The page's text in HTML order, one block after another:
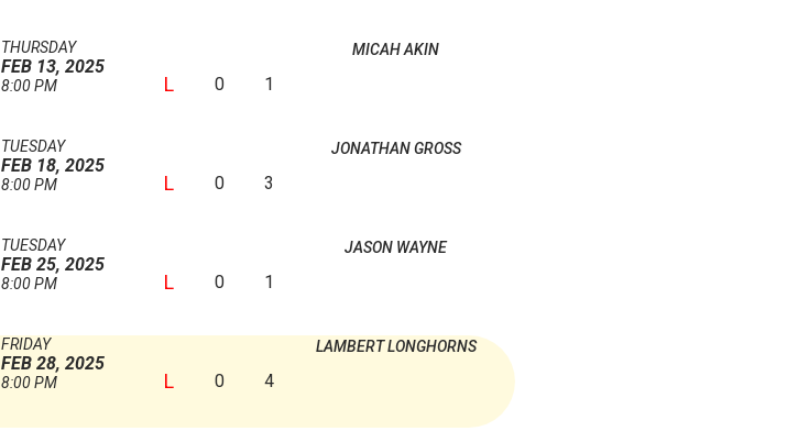
THURSDAY
FEB 13, 2025
8:00 PM L 0 1
MICAH AKIN
TUESDAY
FEB 18, 2025
8:00 PM L 0 3
JONATHAN GROSS
TUESDAY
FEB 25, 2025
8:00 PM L 0 1
JASON WAYNE
FRIDAY
FEB 28, 2025
8:00 PM L 0 4
LAMBERT LONGHORNS